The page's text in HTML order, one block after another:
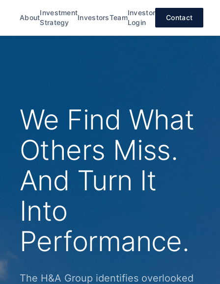
About
Investment
Strategy
InvestorsTeam
Investor
Login
Contact
We Find What
Others Miss.
And Turn It
Into
Performance.
The H&A Group identifies overlooked